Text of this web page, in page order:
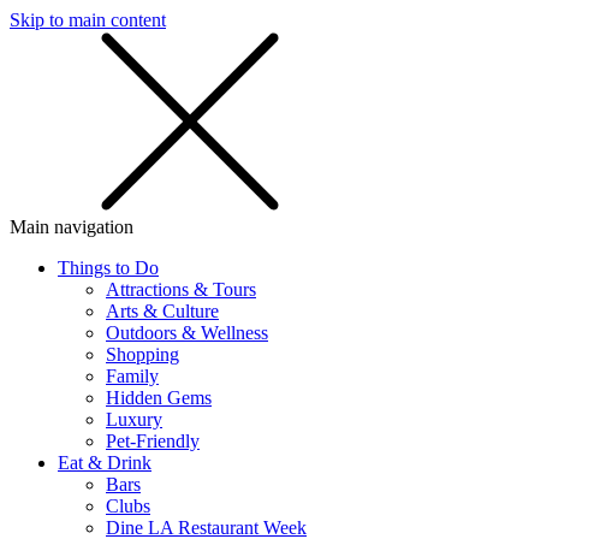
Skip to main content
Main navigation
Things to Do
Attractions & Tours
Arts & Culture
Outdoors & Wellness
Shopping
Family
Hidden Gems
Luxury
Pet-Friendly
Eat & Drink
Bars
Clubs
Dine LA Restaurant Week